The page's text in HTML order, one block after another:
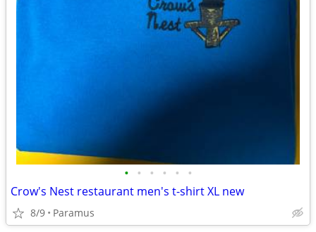
• • • • • •
Crow's Nest restaurant men's t-shirt XL new
8/9 Paramus